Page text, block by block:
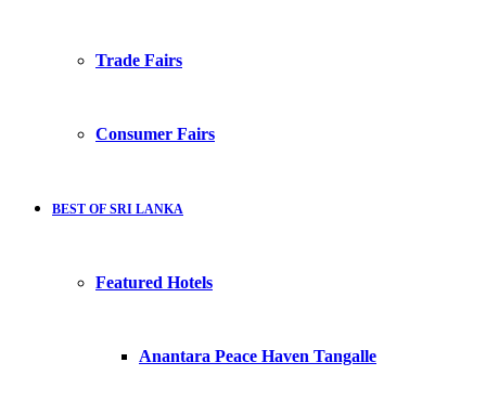
Trade Fairs
Consumer Fairs
BEST OF SRI LANKA
Featured Hotels
Anantara Peace Haven Tangalle